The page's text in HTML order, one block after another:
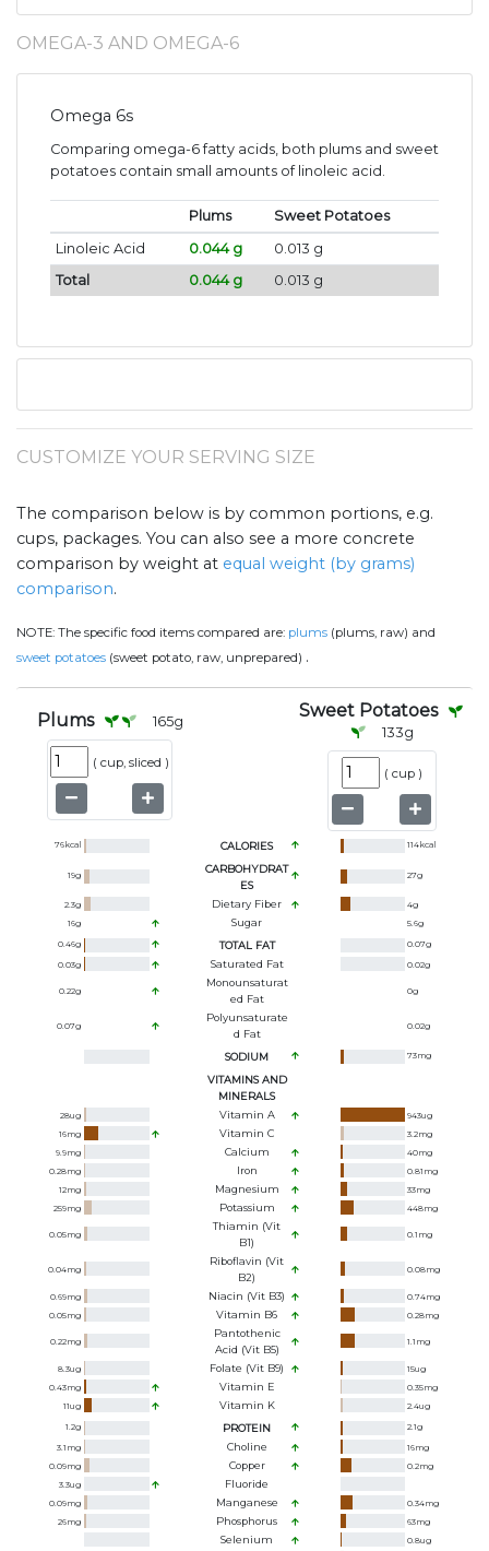
OMEGA-3 AND OMEGA-6
Omega 6s
Comparing omega-6 fatty acids, both plums and sweet
potatoes contain small amounts of linoleic acid.
Plums
Sweet Potatoes
Linoleic Acid
0.044 g
0.013 g
Total
0.044 g 0.013 g
CUSTOMIZE YOUR SERVING SIZE
The comparison below is by common portions, e.g.
cups, packages. You can also see a more concrete
comparison by weight at equal weight (by grams)
comparison.
NOTE: The specific food items compared are: plums (plums, raw) and
sweet potatoes (sweet potato, raw, unprepared) .
Plums 165g
( cup, sliced )
Sweet Potatoes
133g
( cup )
76kcal CALORIES 114kcal
19g
CARBOHYDRAT
ES
27g
2.3g Dietary Fiber 4g
16g Sugar 5.6g
0.46g TOTAL FAT 0.07g
0.03g Saturated Fat 0.02g
0.22g
Monounsaturat
Ed Fat
0g
0.07g
Polyunsaturate
D Fat
0.02g
SODIUM 73mg
VITAMINS AND
MINERALS
28ug Vitamin A 943ug
16mg Vitamin C 3.2mg
9.9mg Calcium 40mg
0.28mg Iron 0.81 mg
12mg Magnesium 33mg
259mg Potassium 448mg
0.05mg
Thiamin (Vit
B1)
0.1 mg
0.04mg
Riboflavin (Vit
B2)
0.08mg
0.69mg Niacin (Vit B3) 0.74mg
0.05mg Vitamin B6 0.28mg
0.22mg
Pantothenic
Acid (Vit B5)
1.1 mg
8.3ug Folate (Vit B9) 15ug
0.43mg Vitamin E 0.35mg
11ug Vitamin K 2.4ug
1.2g PROTEIN 2.1g
3.1 mg Choline 16mg
0.09mg Copper 0.2mg
3.3ug Fluoride
0.09mg Manganese 0.34mg
26mg Phosphorus 63mg
Selenium 0.8ug